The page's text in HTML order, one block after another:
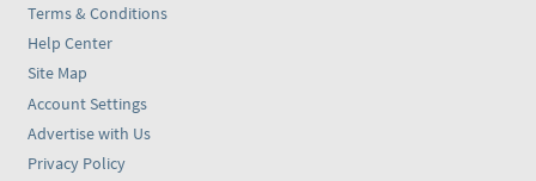
Terms & Conditions
Help Center
Site Map
Account Settings
Advertise with Us
Privacy Policy